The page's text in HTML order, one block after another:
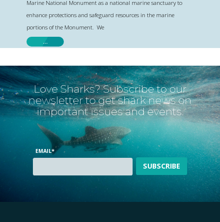
Marine National Monument as a national marine sanctuary to
enhance protections and safeguard resources in the marine
portions of the Monument. We
…
Love Sharks? Subscribe to our
newsletter to get shark news on
important issues and events.
EMAIL*